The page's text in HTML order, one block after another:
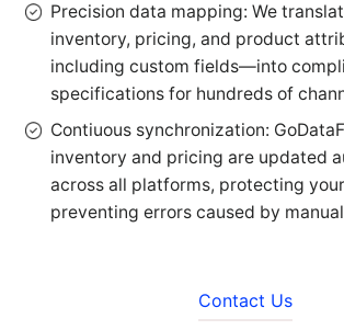
Precision data mapping: We
inventory, pricing, and product
including custom fields—into
specifications for hundreds of
Contiuous synchronization:
inventory and pricing are updated
across all platforms, protecting
preventing errors caused by
Contact Us